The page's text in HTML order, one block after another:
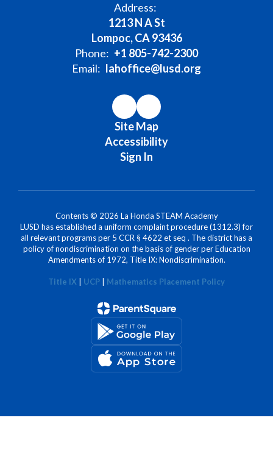
Address:
1213 N A St
Lompoc, CA 93436
Phone: +1 805-742-2300
Email: lahoffice@lusd.org
Site Map
Accessibility
Sign In
Contents © 2026 La Honda STEAM Academy
LUSD has established a uniform complaint procedure (1312.3) for
all relevant programs per 5 CCR § 4622 et seq . The district has a
policy of nondiscrimination on the basis of gender per Education
Amendments of 1972, Title IX: Nondiscrimination.
Title IX UCP Mathematics Placement Policy